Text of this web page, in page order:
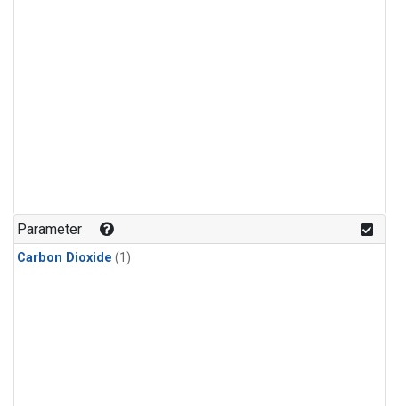
Parameter
Carbon Dioxide (1)